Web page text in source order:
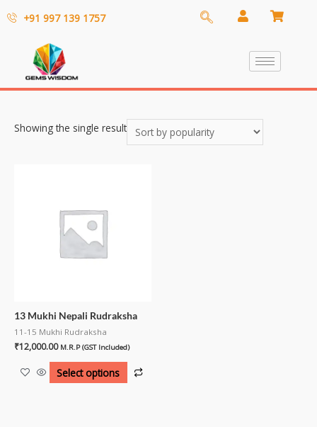
+91 997 139 1757
Showing the single result
13 Mukhi Nepali Rudraksha
11-15 Mukhi Rudraksha
₹12,000.00 M.R.P (GST Included)
Select options